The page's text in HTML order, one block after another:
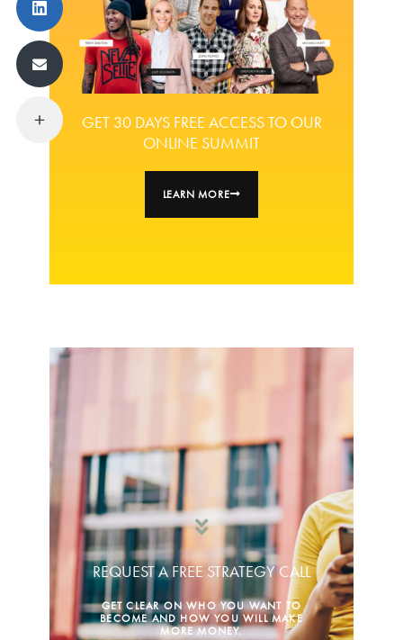
GET 30 DAYS FREE ACCESS TO OUR
ONLINE SUMMIT
LEARN MORE
REQUEST A FREE STRATEGY CALL
GET CLEAR ON WHO YOU WANT TO
BECOME AND HOW YOU WILL MAKE
MORE MONEY.